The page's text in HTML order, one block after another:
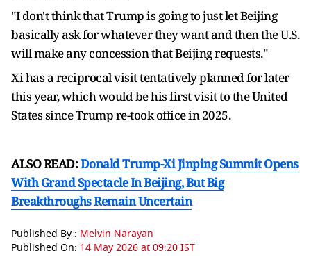
"I don't think that Trump is going to just let Beijing
basically ask for whatever they want and then the U.S.
will make any concession that Beijing requests."
Xi has a reciprocal visit tentatively planned for later
this year, which would be his first visit to the United ​
States since Trump re-took office in 2025.
ALSO READ:Donald Trump-Xi Jinping Summit Opens
With Grand Spectacle In Beijing, But Big
Breakthroughs Remain Uncertain
Published By : Melvin Narayan
Published On: 14 May 2026 at 09:20 IST